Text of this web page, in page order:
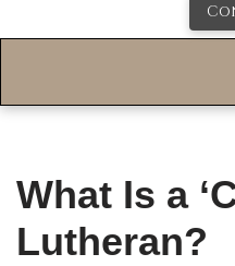
What Is a
Lutheran?